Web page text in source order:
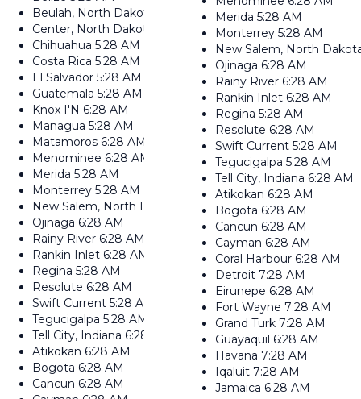
Beulah, North Dakota
6:28 AM
Center, North Dakota
6:28 AM
Chihuahua 5:28 AM
Costa Rica 5:28 AM
El Salvador 5:28 AM
Guatemala 5:28 AM
Knox I'N 6:28 AM
Managua 5:28 AM
Matamoros 6:28 AM
Menominee 6:28 AM
Merida 5:28 AM
Monterrey 5:28 AM
New Salem, North Dakota
6:28 AM
Ojinaga 6:28 AM
Rainy River 6:28 AM
Rankin Inlet 6:28 AM
Regina 5:28 AM
Resolute 6:28 AM
Swift Current 5:28 AM
Tegucigalpa 5:28 AM
Tell City, Indiana 6:28 AM
Atikokan 6:28 AM
Bogota 6:28 AM
Cancun 6:28 AM
Merida 5:28 AM
Monterrey 5:28 AM
New Salem, North
Ojinaga 6:28 AM
Rainy River 6:28 AM
Rankin Inlet 6:28 AM
Regina 5:28 AM
Resolute 6:28 AM
Swift Current 5:28 AM
Tegucigalpa 5:28 AM
Tell City, Indiana 6:28 AM
Atikokan 6:28 AM
Bogota 6:28 AM
Cancun 6:28 AM
Cayman 6:28 AM
Coral Harbour 6:28 AM
Detroit 7:28 AM
Eirunepe 6:28 AM
Fort Wayne 7:28 AM
Grand Turk 7:28 AM
Guayaquil 6:28 AM
Havana 7:28 AM
Iqaluit 7:28 AM
Jamaica 6:28 AM